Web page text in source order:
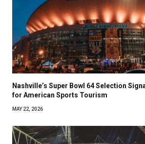
Nashville’s Super Bowl 64 Selection
for American Sports Tourism
MAY 22, 2026